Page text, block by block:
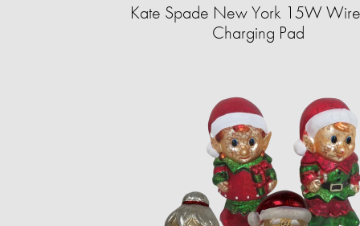
Kate Spade New York 15W
Charging Pad